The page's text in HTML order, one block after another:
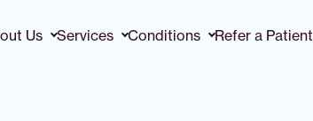
Us Services Conditions Refer a Patient